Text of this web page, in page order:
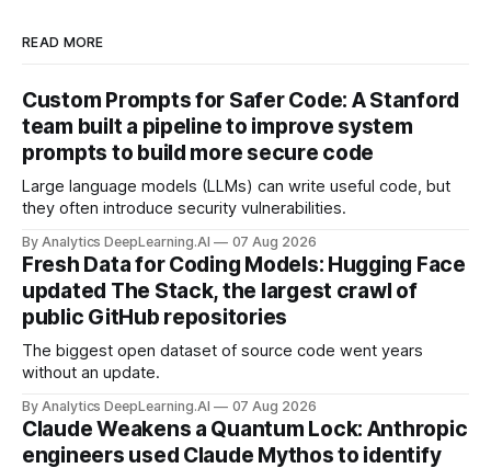
READ MORE
Custom Prompts for Safer Code: A Stanford
team built a pipeline to improve system
prompts to build more secure code
Large language models (LLMs) can write useful code, but
they often introduce security vulnerabilities.
By Analytics DeepLearning.AI 07 Aug 2026
Fresh Data for Coding Models: Hugging Face
updated The Stack, the largest crawl of
public GitHub repositories
The biggest open dataset of source code went years
without an update.
By Analytics DeepLearning.AI 07 Aug 2026
Claude Weakens a Quantum Lock: Anthropic
engineers used Claude Mythos to identify